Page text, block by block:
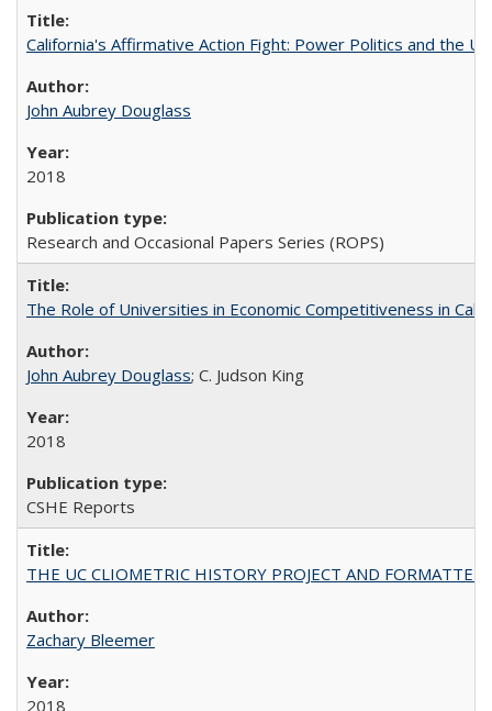
California's Affirmative Action Fight: Power Politics and the
John Aubrey Douglass
2018
Research and Occasional Papers Series (ROPS)
The Role of Universities in Economic Competitiveness in
John Aubrey Douglass; C. Judson King
2018
CSHE Reports
THE UC CLIOMETRIC HISTORY PROJECT AND
Zachary Bleemer
2018